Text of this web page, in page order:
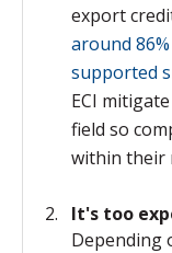
export
around
supported
ECI
field so
within their
It's too
Depending